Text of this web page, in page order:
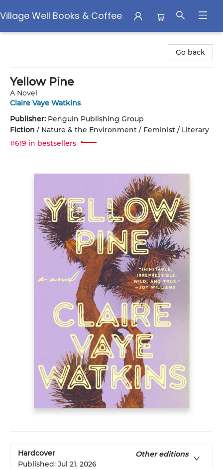
Village Well Books & Coffee
Go back
Yellow Pine
A Novel
Claire Vaye Watkins
Publisher: Penguin Publishing Group
Fiction / Nature & the Environment / Feminist / Literary
#619 in bestsellers
Hardcover
Other editions
Published: Jul 21, 2026